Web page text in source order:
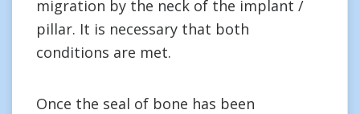
migration by the neck of the implant /
pillar. It is necessary that both
conditions are met.
Once the seal of bone has been